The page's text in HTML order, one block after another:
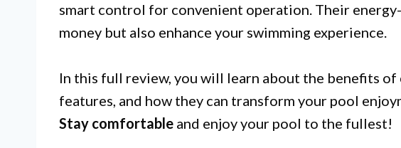
smart control for convenient operation. Their
money but also enhance your swimming experience.
In this full review, you will learn about the benefits of
features, and how they can transform your pool
Stay comfortable and enjoy your pool to the fullest!